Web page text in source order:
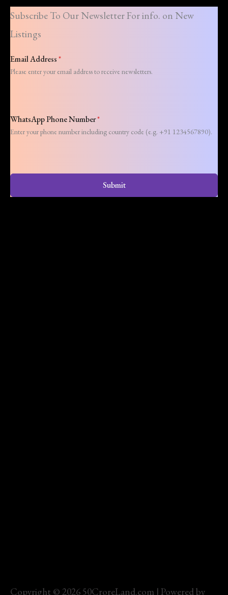
Subscribe To Our Newsletter For info. on New
Listings
Email Address*
Please enter your email address to receive newsletters.
WhatsApp Phone Number*
Enter your phone number including country code (e.g. +91 1234567890).
Submit
Copyright © 2026 50CroreLand.com | Powered by